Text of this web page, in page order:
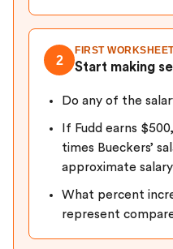
2
FIRST
Start making
Do any of the
If Fudd earns
times Bueckers’
approximate
What percent
represent